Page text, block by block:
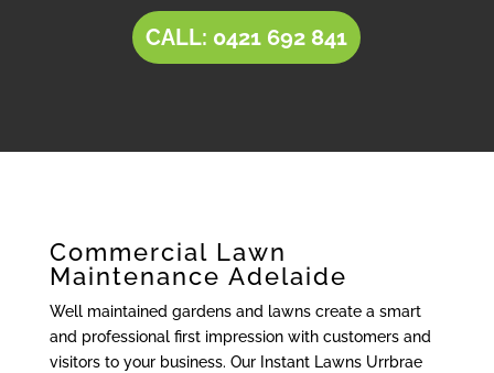
CALL: 0421 692 841
Commercial Lawn
Maintenance Adelaide
Well maintained gardens and lawns create a smart
and professional first impression with customers and
visitors to your business. Our Instant Lawns Urrbrae